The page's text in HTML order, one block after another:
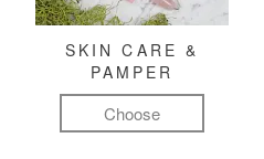
SKIN CARE &
PAMPER
Choose